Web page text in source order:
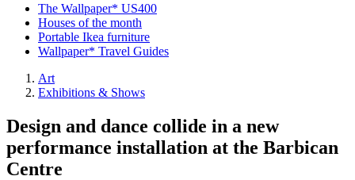
The Wallpaper* US400
Houses of the month
Portable Ikea furniture
Wallpaper* Travel Guides
Art
Exhibitions & Shows
Design and dance collide in a new
performance installation at the Barbican
Centre